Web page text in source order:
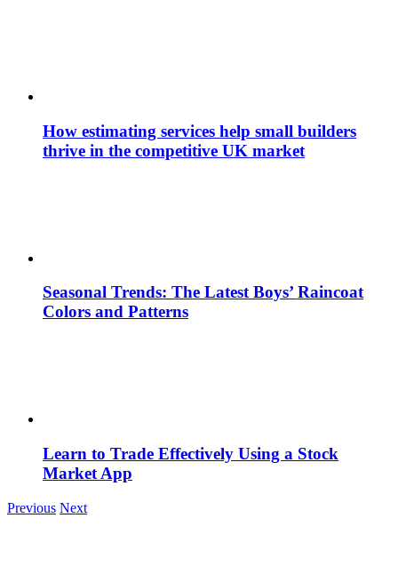
How estimating services help small builders
thrive in the competitive UK market
Seasonal Trends: The Latest Boys’ Raincoat
Colors and Patterns
Learn to Trade Effectively Using a Stock
Market App
Previous Next